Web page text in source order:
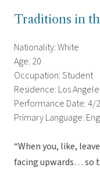
Traditions in
Nationality: White
Age: 20
Occupation: Student
Residence: Los
Performance Date: 4/
Primary Language:
“When you, like,
facing upwards… so